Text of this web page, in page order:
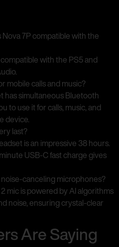
7P compatible with the
with the PS5 and
mobile calls and music?
has simultaneous Bluetooth
to use it for calls, music, and
device.
last?
is an impressive 38 hours.
USB-C fast charge gives
canceling microphones?
mic is powered by AI algorithms
noise, ensuring crystal-clear
Are Saying